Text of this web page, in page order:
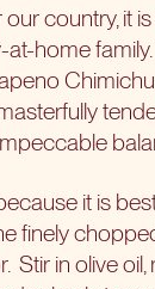
our country, it
home family.
it is
finely
Stir in olive